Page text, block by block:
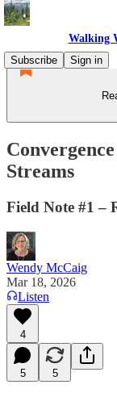
Walking
Subscribe
Sign in
Streams
Field Note #1 –
Wendy McCaig
Mar 18, 2026
Listen
4
5 5